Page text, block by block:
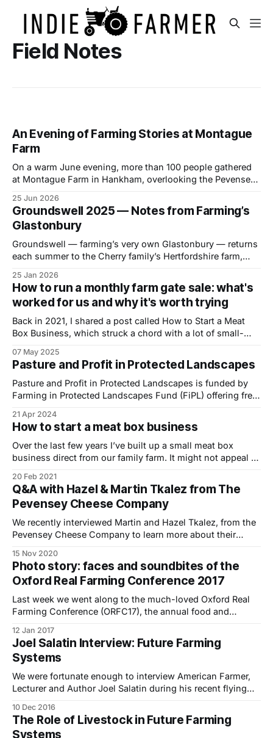
Field Notes
An Evening of Farming Stories at Montague
Farm
On a warm June evening, more than 100 people gathered
at Montague Farm in Hankham, overlooking the Pevensey
future of the countryside. The event brought together
farmers, landowners and members of the local community
to watch two new short films
25 Jun 2026
Groundswell 2025 — Notes from Farming’s
Glastonbury
Groundswell — farming’s very own Glastonbury — returns
each summer to the Cherry family’s Hertfordshire farm,
storytellers grappling with some of the biggest questions
facing food and agriculture. Across two packed days —
with more than 10,000 people attending — I moved
25 Jan 2026
How to run a monthly farm gate sale: what's
worked for us and why it's worth trying
Back in 2021, I shared a post called How to Start a Meat
Box Business, which struck a chord with a lot of small-
offer a follow-up, drawing on our own experience of
running a successful monthly farm
07 May 2025
Pasture and Profit in Protected Landscapes
Pasture and Profit in Protected Landscapes is funded by
Farming in Protected Landscapes Fund (FiPL) offering free,
several National Landscapes for farmers interested in
increasing farm profits and biodiversity through the
management of grazing animals. We recently caught up
with Deborah Barker, Pasture
21 Apr 2024
How to start a meat box business
Over the last few years I’ve built up a small meat box
business direct from our family farm. It might not appeal to
20 Feb 2021
Q&A with Hazel & Martin Tkalez from The
Pevensey Cheese Company
We recently interviewed Martin and Hazel Tkalez, from the
Pevensey Cheese Company to learn more about their
half years. Can you in tell us a bit about your business
Pevensey Cheese Company? We are Hazel and Martin
Tkalez and we
15 Nov 2020
Photo story: faces and soundbites of the
Oxford Real Farming Conference 2017
Last week we went along to the much-loved Oxford Real
Farming Conference (ORFC17), the annual food and
Farming Conference.. Firstly a bit of background for those
of you who haven’t been before – ORFC is a unique
gathering of
12 Jan 2017
Joel Salatin Interview: Future Farming
Systems
We were fortunate enough to interview American Farmer,
Lecturer and Author Joel Salatin during his recent flying
workshop we attended titled ‘The Role of Livestock in
Future Farming Systems: From Theory to Practice’ run by
10 Dec 2016
The Role of Livestock in Future Farming
Systems